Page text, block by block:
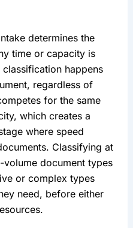
determines the
time or capacity is
happens
regardless of
for the same
which creates a
where speed
Classifying at
document types
or complex types
need, before either